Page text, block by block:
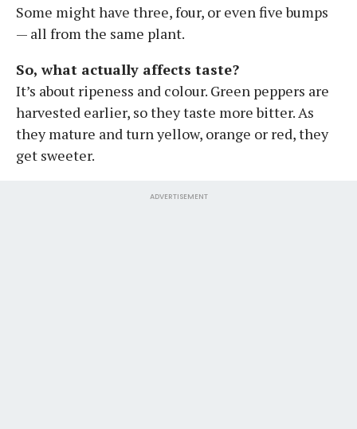
Some might have three, four, or even five bumps
— all from the same plant.
So, what actually affects taste?
It’s about ripeness and colour. Green peppers are
harvested earlier, so they taste more bitter. As
they mature and turn yellow, orange or red, they
get sweeter.
ADVERTISEMENT